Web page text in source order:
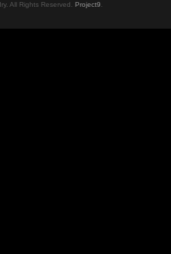
All Rights Reserved. Project9